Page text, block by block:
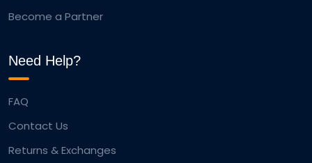
Become a Partner
Need Help?
FAQ
Contact Us
Returns & Exchanges